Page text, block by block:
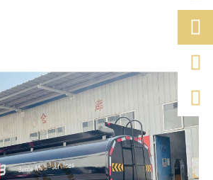


